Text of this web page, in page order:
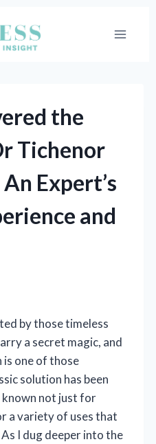
the
Tichenor
Expert’s
and
by those timeless
a secret magic, and
one of those
solution has been
not just for
a variety of uses that
I dug deeper into the